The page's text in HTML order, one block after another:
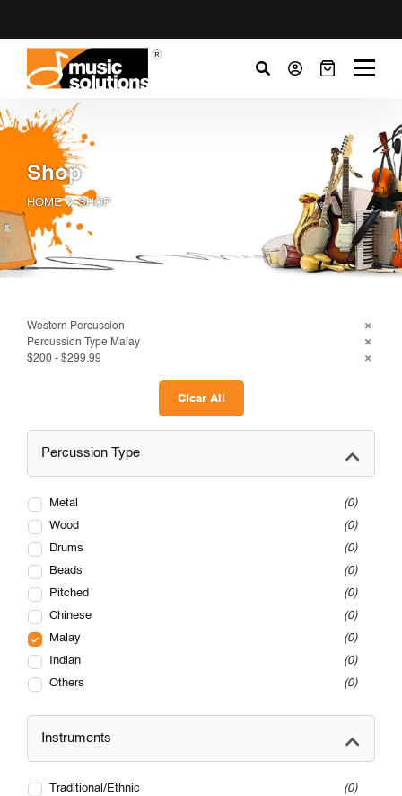
Shop
HOME SHOP
Western Percussion
Percussion Type Malay
$200 - $299.99
Clear All
Percussion Type
Metal
0
Wood
0
Drums
0
Beads
0
Pitched
0
Chinese
0
Malay
0
Indian
0
Others
0
Instruments
Traditional/Ethnic
0